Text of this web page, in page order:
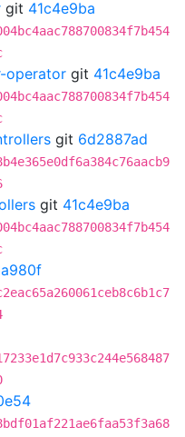
git 41c4e9ba
operator git 41c4e9ba
git 6d2887ad
git 41c4e9ba